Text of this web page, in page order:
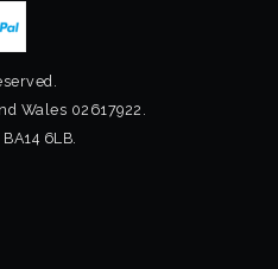
Wales 02617922.
6LB.